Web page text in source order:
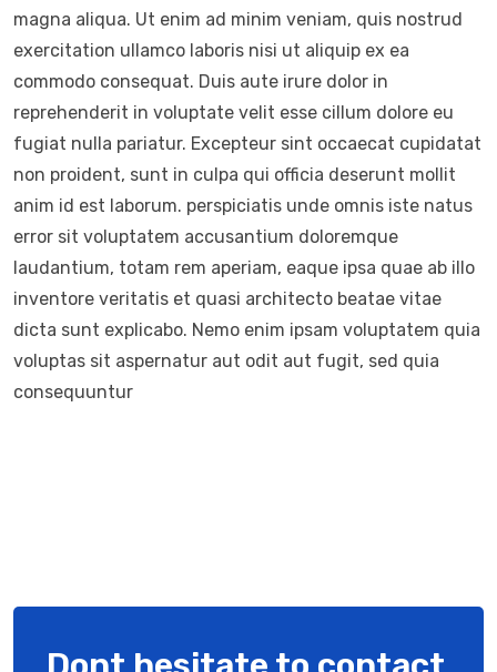
magna aliqua. Ut enim ad minim veniam, quis nostrud
exercitation ullamco laboris nisi ut aliquip ex ea
commodo consequat. Duis aute irure dolor in
reprehenderit in voluptate velit esse cillum dolore eu
fugiat nulla pariatur. Excepteur sint occaecat cupidatat
non proident, sunt in culpa qui officia deserunt mollit
anim id est laborum. perspiciatis unde omnis iste natus
error sit voluptatem accusantium doloremque
laudantium, totam rem aperiam, eaque ipsa quae ab illo
inventore veritatis et quasi architecto beatae vitae
dicta sunt explicabo. Nemo enim ipsam voluptatem quia
voluptas sit aspernatur aut odit aut fugit, sed quia
consequuntur